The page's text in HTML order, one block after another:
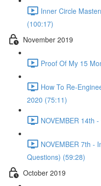
Inner Circle
(100:17)
November 2019
Proof Of My 15
How To Re-
2020 (75:11)
NOVEMBER 14th
NOVEMBER 7th -
Questions) (59:28)
October 2019